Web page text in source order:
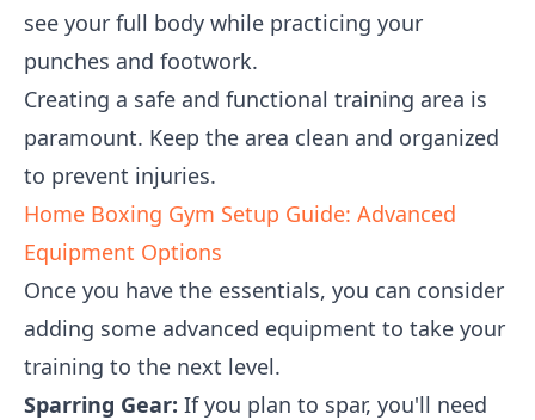
see your full body while practicing your
punches and footwork.
Creating a safe and functional training area is
paramount. Keep the area clean and organized
to prevent injuries.
Home Boxing Gym Setup Guide: Advanced
Equipment Options
Once you have the essentials, you can consider
adding some advanced equipment to take your
training to the next level.
Sparring Gear: If you plan to spar, you'll need